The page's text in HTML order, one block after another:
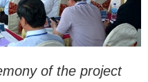
of the project